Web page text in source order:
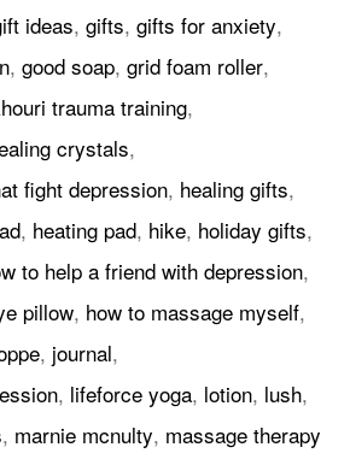
ideas,gifts,gifts for anxiety,
,good soap,grid foam roller,
trauma training,
crystals,
fight depression, healing gifts,
, heating pad, hike, holiday gifts,
to help a friend with depression,
pillow, how to massage myself,
, journal,
, lifeforce yoga, lotion, lush,
, marnie mcnulty, massage therapy